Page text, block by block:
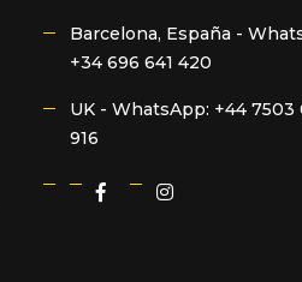
Barcelona, España -
+34 696 641 420
UK - WhatsApp: +44 7503
916